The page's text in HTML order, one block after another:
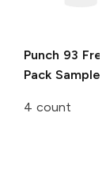
Punch 93
Pack Sampler
4 count